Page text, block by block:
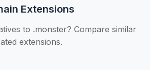
Extensions
to .monster? Compare similar
extensions.